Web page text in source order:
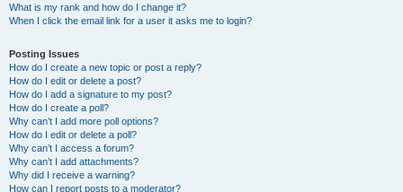
What is my rank and how do I change it?
When I click the email link for a user it asks me to login?
Posting Issues
How do I create a new topic or post a reply?
How do I edit or delete a post?
How do I add a signature to my post?
How do I create a poll?
Why can’t I add more poll options?
How do I edit or delete a poll?
Why can’t I access a forum?
Why can’t I add attachments?
Why did I receive a warning?
How can I report posts to a moderator?